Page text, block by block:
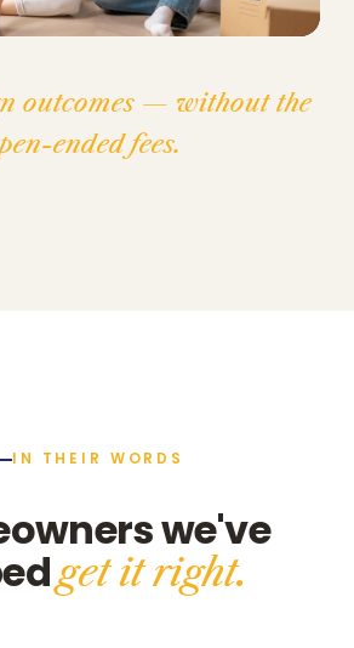
outcomes — without the
ended fees.
IN THEIR WORDS
we've
get it right.